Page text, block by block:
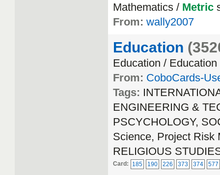
Mathematics / Metric
From: wally2007
Education
Education / Education
From: CoboCards-
Tags:
ENGINEERING &
PSCYCHOLOGY,
Science, Project Risk
RELIGIOUS
Card: 185 190 226 373 374 577